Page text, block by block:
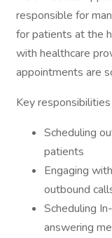
responsible for
for patients at the
with healthcare
appointments are
Key responsibilities
Scheduling
patients
Engaging
outbound
Scheduling
answering